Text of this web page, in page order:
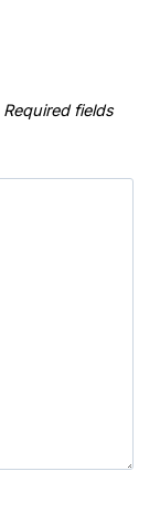
Required fields